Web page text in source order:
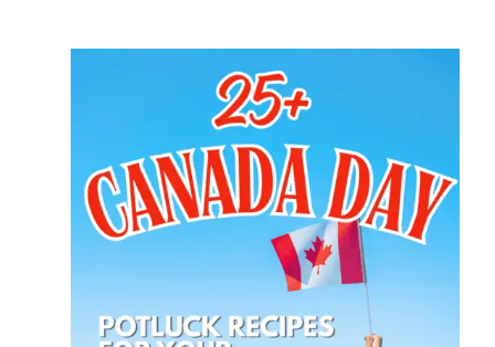
U
K
C
U
D
K
E
N
D
S
T